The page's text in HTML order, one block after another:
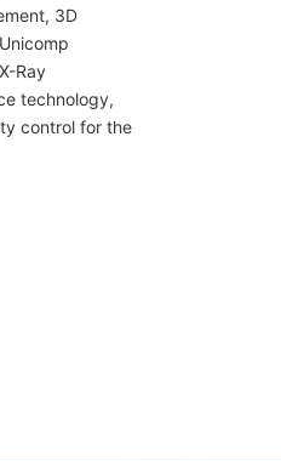
3D
Ray
technology,
control for the